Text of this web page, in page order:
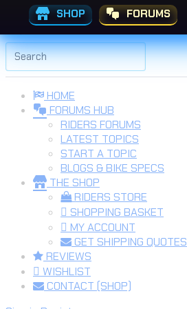
SHOP FORUMS
Skip to the content
Search
for:
HOME
FORUMS HUB
RIDERS FORUMS
LATEST TOPICS
START A TOPIC
BLOGS & BIKE SPECS
THE SHOP
RIDERS STORE
SHOPPING BASKET
MY ACCOUNT
GET SHIPPING QUOTES
REVIEWS
WISHLIST
CONTACT (SHOP)